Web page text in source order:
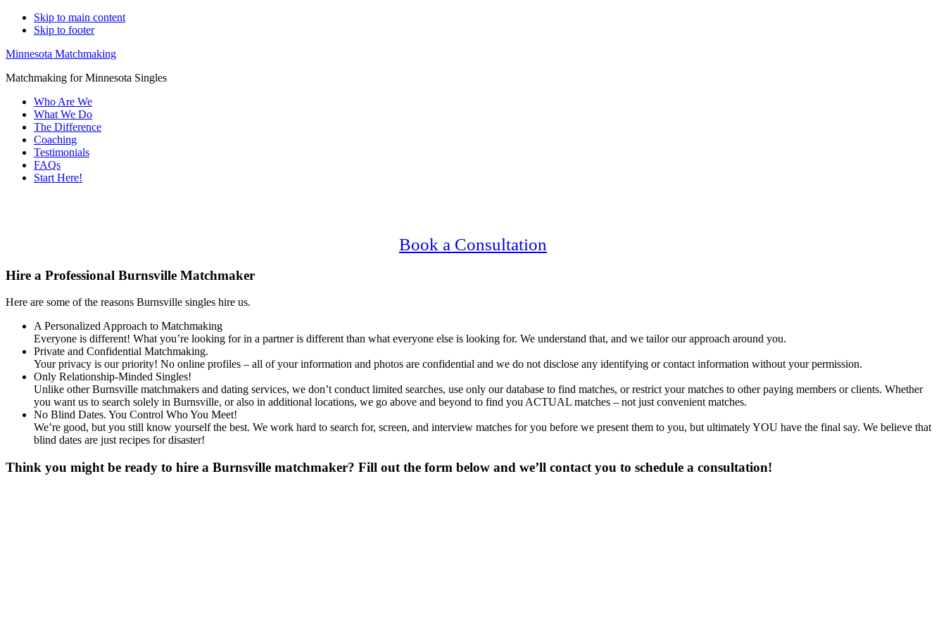
Skip to main content
Skip to footer
Minnesota Matchmaking
Matchmaking for Minnesota Singles
Who Are We
What We Do
The Difference
Coaching
Testimonials
FAQs
Start Here!
Book a Consultation
Hire a Professional Burnsville Matchmaker
Here are some of the reasons Burnsville singles hire us.
A Personalized Approach to Matchmaking
Everyone is different! What you’re looking for in a partner is different than what everyone else is looking for. We understand that, and we tailor our approach around you.
Private and Confidential Matchmaking.
Your privacy is our priority! No online profiles – all of your information and photos are confidential and we do not disclose any identifying or contact information without your permission.
Only Relationship-Minded Singles!
Unlike other Burnsville matchmakers and dating services, we don’t conduct limited searches, use only our database to find matches, or restrict your matches to other paying members or clients. Whether
you want us to search solely in Burnsville, or also in additional locations, we go above and beyond to find you ACTUAL matches – not just convenient matches.
No Blind Dates. You Control Who You Meet!
We’re good, but you still know yourself the best. We work hard to search for, screen, and interview matches for you before we present them to you, but ultimately YOU have the final say. We believe that
blind dates are just recipes for disaster!
Think you might be ready to hire a Burnsville matchmaker? Fill out the form below and we’ll contact you to schedule a consultation!